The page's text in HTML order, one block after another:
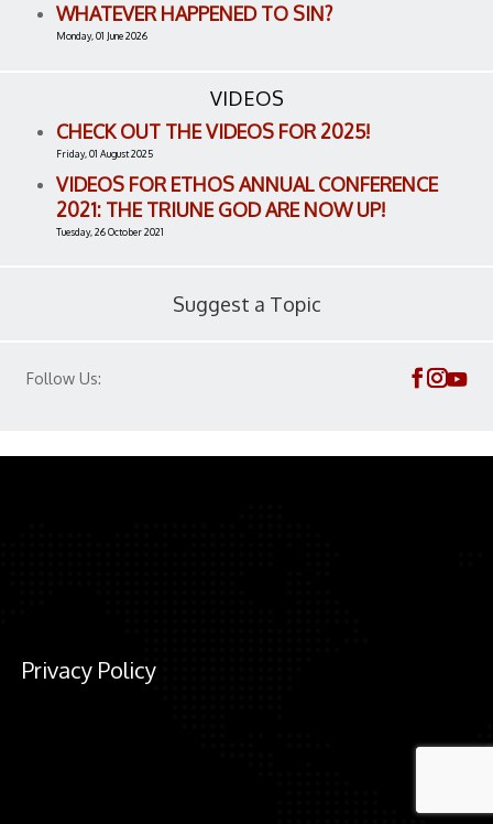
WHATEVER HAPPENED TO SIN?
Monday, 01 June 2026
VIDEOS
CHECK OUT THE VIDEOS FOR 2025!
Friday, 01 August 2025
VIDEOS FOR ETHOS ANNUAL CONFERENCE
2021: THE TRIUNE GOD ARE NOW UP!
Tuesday, 26 October 2021
Suggest a Topic
Follow Us:
Privacy Policy